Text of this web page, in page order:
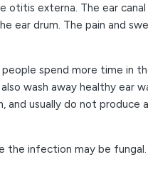
externa. The ear
ear drum. The pain and
spend more time in
wash away healthy ear
usually do not produce
the infection may be fungal.